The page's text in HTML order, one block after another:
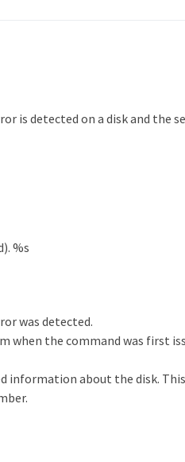
is detected on a disk and the
%s
was detected.
when the command was first
information about the disk.